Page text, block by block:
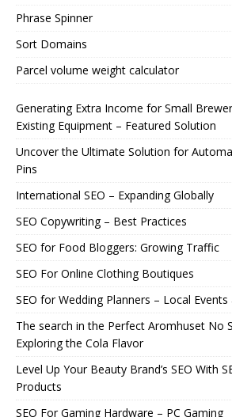
Phrase Spinner
Sort Domains
Parcel volume weight calculator
Generating Extra Income for Small
Existing Equipment – Featured Solution
Uncover the Ultimate Solution for
Pins
International SEO – Expanding Globally
SEO Copywriting – Best Practices
SEO for Food Bloggers: Growing Traffic
SEO For Online Clothing Boutiques
SEO for Wedding Planners – Local Events
The search in the Perfect Aromhuset No
Exploring the Cola Flavor
Level Up Your Beauty Brand’s SEO With
Products
SEO For Gaming Hardware – PC Gaming